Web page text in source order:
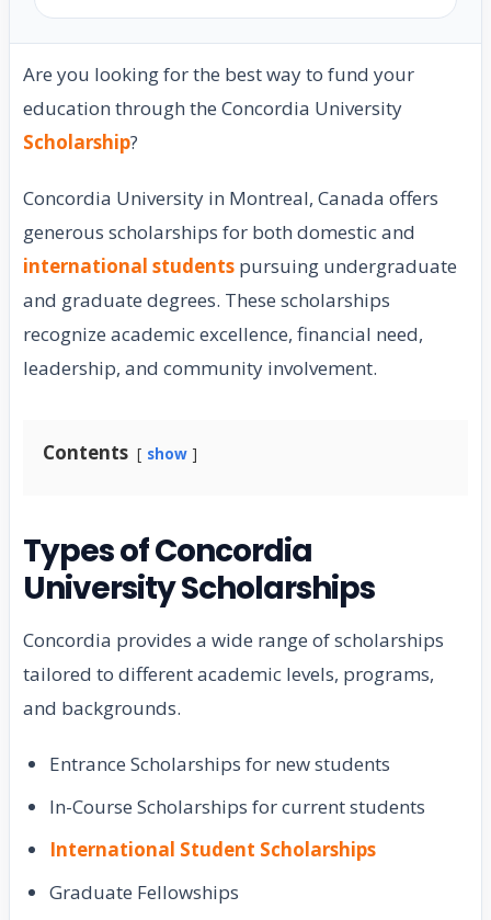
Are you looking for the best way to fund your
education through the Concordia University
Scholarship?
Concordia University in Montreal, Canada offers
generous scholarships for both domestic and
international students pursuing undergraduate
and graduate degrees. These scholarships
recognize academic excellence, financial need,
leadership, and community involvement.
Contents show
Types of Concordia
University Scholarships
Concordia provides a wide range of scholarships
tailored to different academic levels, programs,
and backgrounds.
Entrance Scholarships for new students
In-Course Scholarships for current students
International Student Scholarships
Graduate Fellowships